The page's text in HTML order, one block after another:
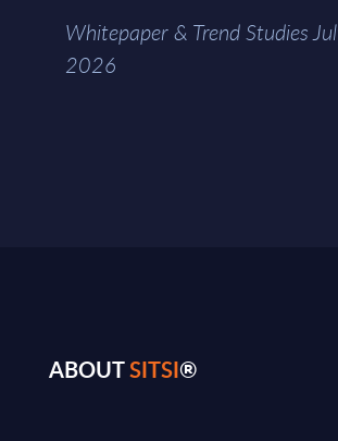
Whitepaper & Trend Studies
2026
ABOUTSITSI®